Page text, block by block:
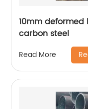
10mm
carbon steel
Read More